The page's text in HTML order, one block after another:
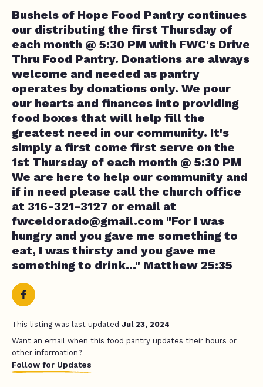
Bushels of Hope Food Pantry continues
our distributing the first Thursday of
each month @ 5:30 PM with FWC's Drive
Thru Food Pantry. Donations are always
welcome and needed as pantry
operates by donations only. We pour
our hearts and finances into providing
food boxes that will help fill the
greatest need in our community. It's
simply a first come first serve on the
1st Thursday of each month @ 5:30 PM
We are here to help our community and
if in need please call the church office
at 316-321-3127 or email at
fwceldorado@gmail.com "For I was
hungry and you gave me something to
eat, I was thirsty and you gave me
something to drink..." Matthew 25:35
This listing was last updated Jul 23, 2024
Want an email when this food pantry updates their hours or
other information?
Follow for Updates